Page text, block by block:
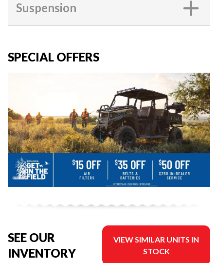
Suspension
SPECIAL OFFERS
SEE OUR
INVENTORY
VIEW SIMILAR UNITS IN
STOCK